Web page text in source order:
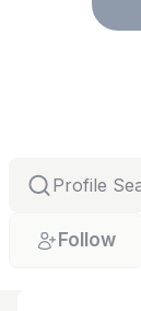
Follow